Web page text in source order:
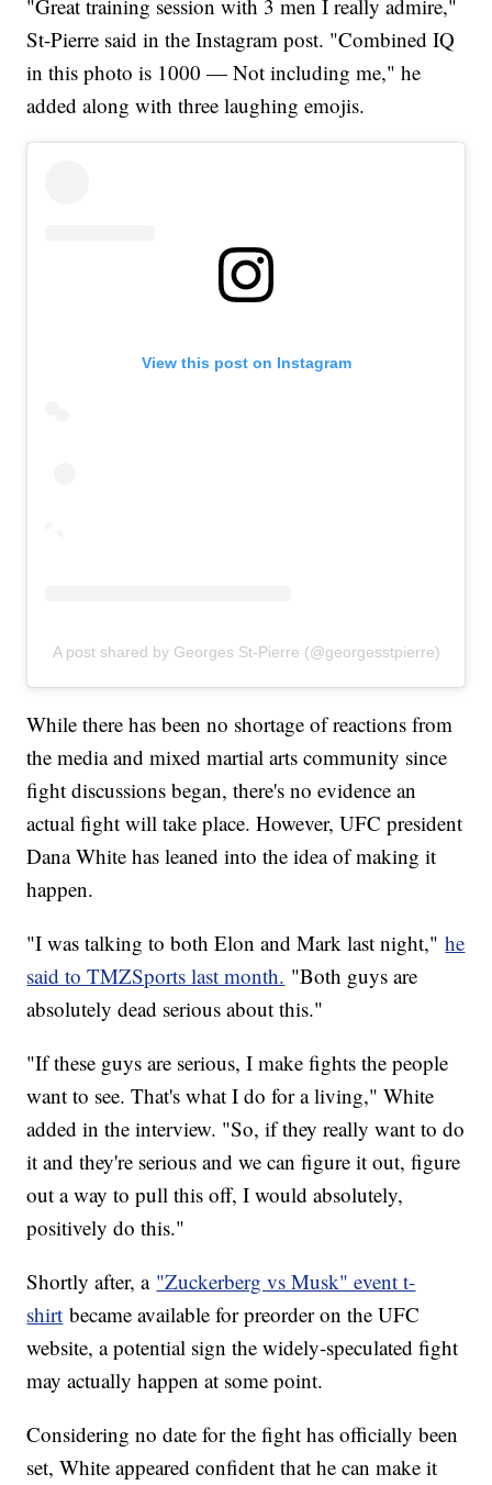
"Great training session with 3 men I really admire,"
St-Pierre said in the Instagram post. "Combined IQ
in this photo is 1000 — Not including me," he
added along with three laughing emojis.
View this post on Instagram
A post shared by Georges St-Pierre (@georgesstpierre)
While there has been no shortage of reactions from
the media and mixed martial arts community since
fight discussions began, there's no evidence an
actual fight will take place. However, UFC president
Dana White has leaned into the idea of making it
happen.
"I was talking to both Elon and Mark last night,"he
said to TMZSports last month. "Both guys are
absolutely dead serious about this."
"If these guys are serious, I make fights the people
want to see. That's what I do for a living," White
added in the interview. "So, if they really want to do
it and they're serious and we can figure it out, figure
out a way to pull this off, I would absolutely,
positively do this."
Shortly after, a "Zuckerberg vs Musk" event t-
shirt became available for preorder on the UFC
website, a potential sign the widely-speculated fight
may actually happen at some point.
Considering no date for the fight has officially been
set, White appeared confident that he can make it